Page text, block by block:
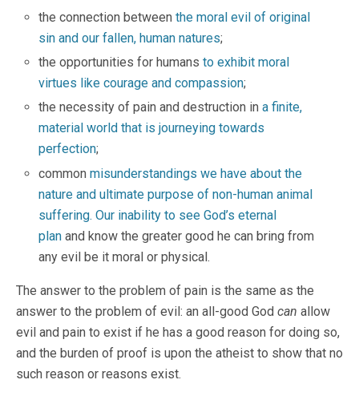
the connection betweenthe moral evil of original
sin and our fallen, human natures;
the opportunities for humansto exhibit moral
virtues like courage and compassion;
the necessity of pain and destruction ina finite,
material world that is journeying towards
perfection;
commonmisunderstandings we have about the
nature and ultimate purpose of non-human animal
suffering. Our inability to see God’s eternal
plan and know the greater good he can bring from
any evil be it moral or physical.
The answer to the problem of pain is the same as the
answer to the problem of evil: an all-good God can allow
evil and pain to exist if he has a good reason for doing so,
and the burden of proof is upon the atheist to show that no
such reason or reasons exist.